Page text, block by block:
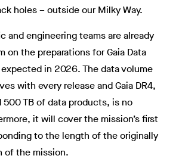
holes – outside our Milky Way.
and engineering teams are already
on the preparations for Gaia Data
expected in 2026. The data volume
with every release and Gaia DR4,
TB of data products, is no
it will cover the mission’s first
to the length of the originally
of the mission.